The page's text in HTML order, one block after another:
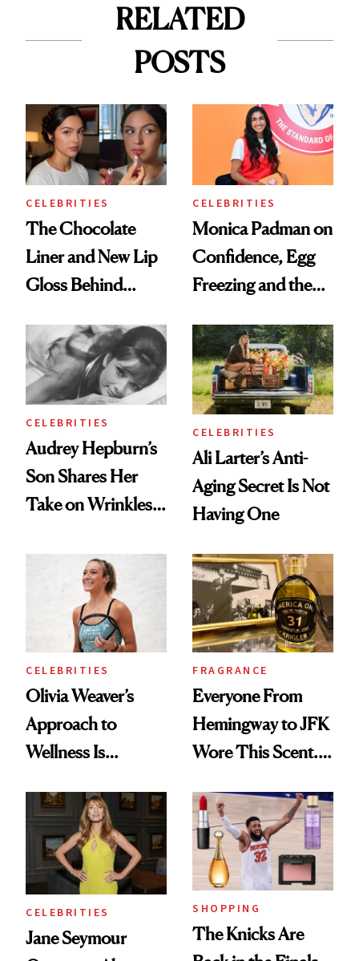
RELATED
POSTS
CELEBRITIES
The Chocolate
Liner and New Lip
Gloss Behind
Ethereal
Lollapalooza Look
CELEBRITIES
Monica Padman on
Confidence, Egg
Freezing and the
Always Goes Back
To
CELEBRITIES
Audrey Hepburn’s
Son Shares Her
Take on Wrinkles
CELEBRITIES
Ali Larter’s Anti-
Aging Secret Is Not
Having One
CELEBRITIES
Olivia Weaver’s
Approach to
Wellness Is
Practical
FRAGRANCE
Everyone From
Hemingway to JFK
Wore This Scent.
CELEBRITIES
Jane Seymour
SHOPPING
The Knicks Are